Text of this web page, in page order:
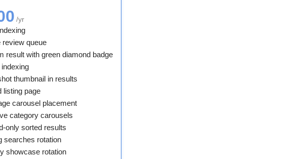
/yr
review queue
result with green diamond badge
indexing
thumbnail in results
listing page
carousel placement
category carousels
only sorted results
searches rotation
showcase rotation